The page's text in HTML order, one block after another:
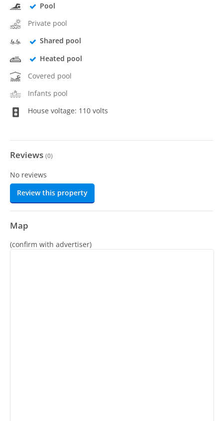
Pool
Private pool
Shared pool
Heated pool
Covered pool
Infants pool
House voltage: 110 volts
Reviews (0)
No reviews
Review this property
Map
(confirm with advertiser)